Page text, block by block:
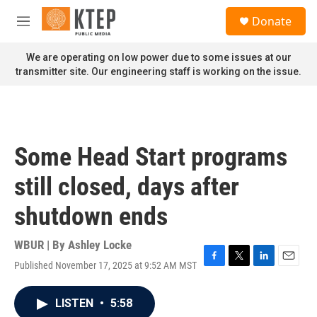
Skip to main content
M
n
u
Donate
We are operating on low power due to some issues at our
transmitter site. Our engineering staff is working on the issue.
Some Head Start programs
still closed, days after
shutdown ends
WBUR | By Ashley Locke
Published November 17, 2025 at 9:52 AM MST
F
T
L
E
LISTEN • 5:58